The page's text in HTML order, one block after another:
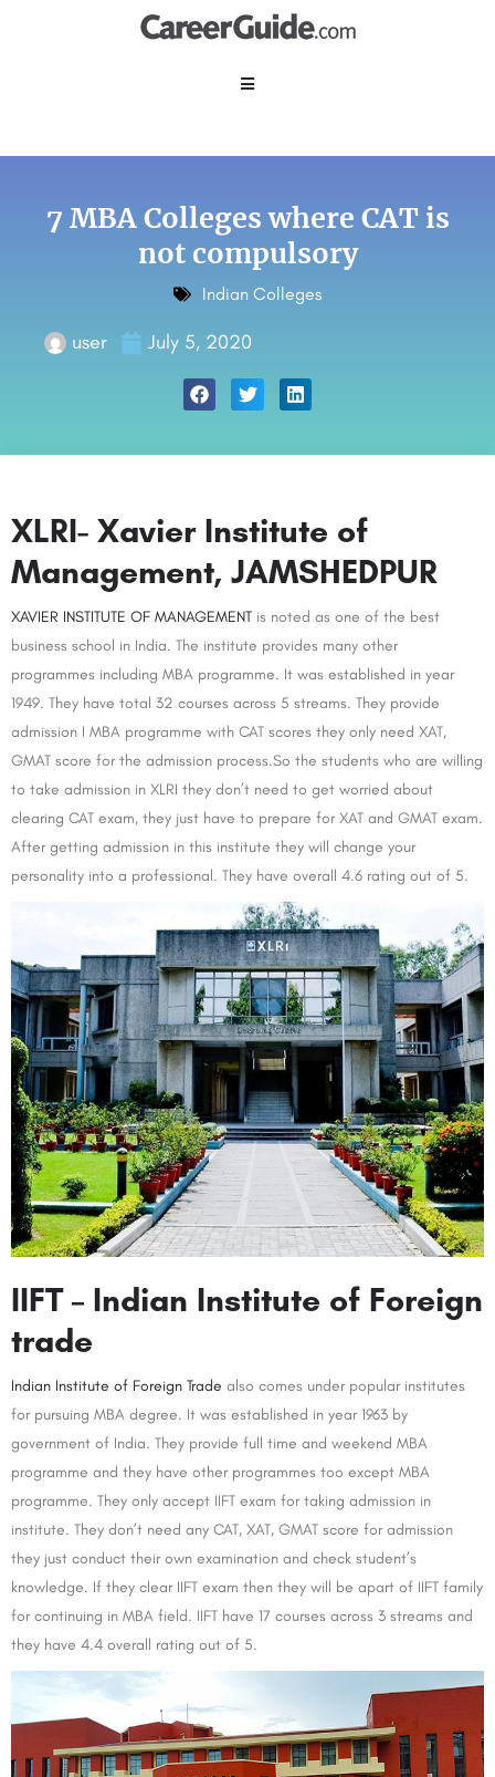
7 MBA Colleges where CAT is
not compulsory
Indian Colleges
user July 5, 2020
XLRI- Xavier Institute of
Management, JAMSHEDPUR
XAVIER INSTITUTE OF MANAGEMENT is noted as one of the best
business school in India. The institute provides many other
programmes including MBA programme. It was established in year
1949. They have total 32 courses across 5 streams. They provide
admission I MBA programme with CAT scores they only need XAT,
GMAT score for the admission process.So the students who are willing
to take admission in XLRI they don’t need to get worried about
clearing CAT exam, they just have to prepare for XAT and GMAT exam.
After getting admission in this institute they will change your
personality into a professional. They have overall 4.6 rating out of 5.
IIFT – Indian Institute of Foreign
trade
Indian Institute of Foreign Trade also comes under popular institutes
for pursuing MBA degree. It was established in year 1963 by
government of India. They provide full time and weekend MBA
programme and they have other programmes too except MBA
programme. They only accept IIFT exam for taking admission in
institute. They don’t need any CAT, XAT, GMAT score for admission
they just conduct their own examination and check student’s
knowledge. If they clear IIFT exam then they will be apart of IIFT family
for continuing in MBA field. IIFT have 17 courses across 3 streams and
they have 4.4 overall rating out of 5.